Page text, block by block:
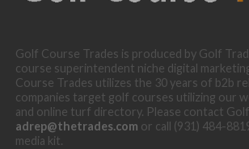
Golf Course Trades is produced by Golf
course superintendent niche digital
Course Trades utilizes the 30 years of b2b
companies target golf courses utilizing our
and online turf directory. Please contact
adrep@thetrades.com or call (931) 484-
media kit.